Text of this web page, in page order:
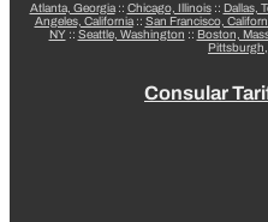
Atlanta, Georgia:: Chicago, Illinois:: Dallas,
Angeles, California:: San Francisco,
NY:: Seattle, Washington :: Boston,
Consular